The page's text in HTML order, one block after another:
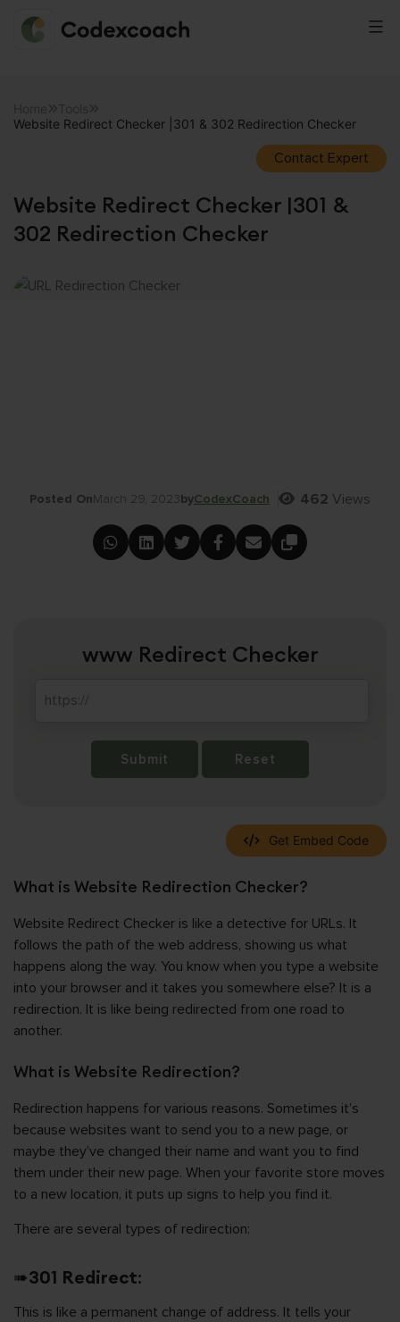
content
Website Redirect Checker |301 & 302 Redirection Checker
Contact Expert
Website Redirect Checker |301 &
302 Redirection Checker
Posted OnMarch 29, 2023byCodexCoach 462 Views
www Redirect Checker
Submit Reset
Get Embed Code
What is Website Redirection Checker?
Website Redirect Checker is like a detective for URLs. It
follows the path of the web address, showing us what
happens along the way. You know when you type a website
into your browser and it takes you somewhere else? It is a
redirection. It is like being redirected from one road to
another.
What is Website Redirection?
Redirection happens for various reasons. Sometimes it’s
because websites want to send you to a new page, or
maybe they’ve changed their name and want you to find
them under their new page. When your favorite store moves
to a new location, it puts up signs to help you find it.
There are several types of redirection:
➠301 Redirect:
This is like a permanent change of address. It tells your